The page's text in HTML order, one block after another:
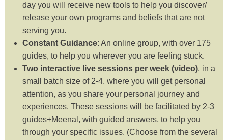
day you will receive new tools to help you discover/
release your own programs and beliefs that are not
serving you.
Constant Guidance: An online group, with over 175
guides, to help you wherever you are feeling stuck.
Two interactive live sessions per week (video), in a
small batch size of 2-4, where you will get personal
attention, as you share your personal journey and
experiences. These sessions will be facilitated by 2-3
guides+Meenal, with guided answers, to help you
through your specific issues. (Choose from the several